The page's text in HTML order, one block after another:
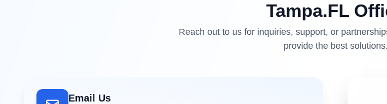
Tampa.FL
Reach out to us for inquiries, support, or
provide the best solutions.
Email Us